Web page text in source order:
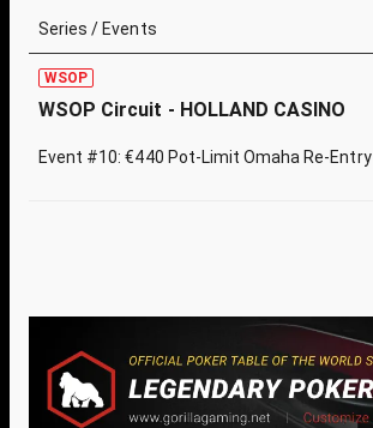
Series / Events
WSOP
WSOP Circuit - HOLLAND CASINO
Event #10: €440 Pot-Limit Omaha Re-Entry